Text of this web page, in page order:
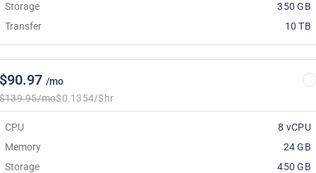
Storage
350 GB
Transfer
10 TB
/mo
mo$0.1354/$hr
CPU
8 vCPU
Memory
24 GB
Storage
450 GB